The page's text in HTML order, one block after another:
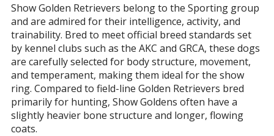
Show Golden Retrievers belong to the Sporting group
and are admired for their intelligence, activity, and
trainability. Bred to meet official breed standards set
by kennel clubs such as the AKC and GRCA, these dogs
are carefully selected for body structure, movement,
and temperament, making them ideal for the show
ring. Compared to field-line Golden Retrievers bred
primarily for hunting, Show Goldens often have a
slightly heavier bone structure and longer, flowing
coats.